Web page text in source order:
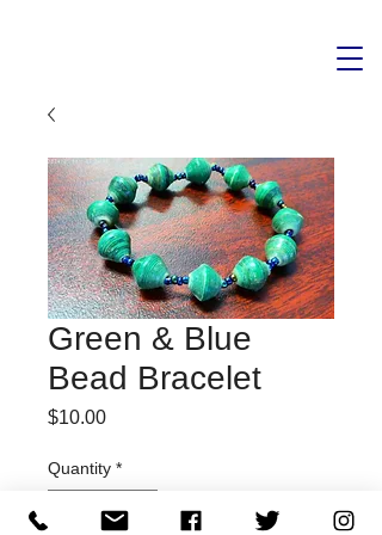
Green & Blue
Bead Bracelet
$10.00Price
Quantity *